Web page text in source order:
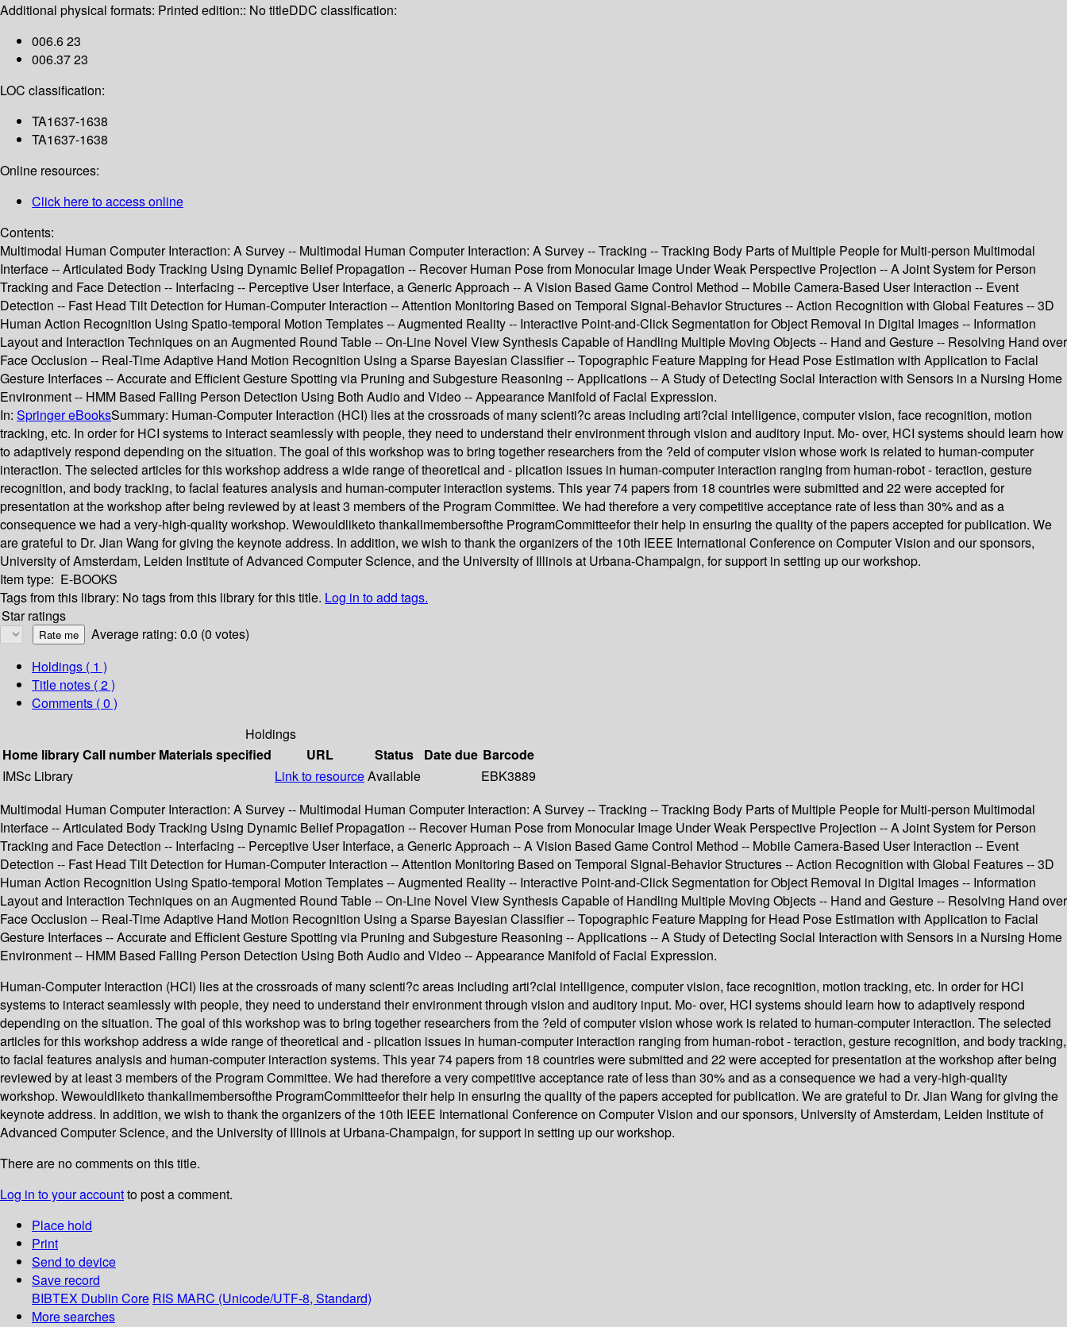
Additional physical formats: Printed edition:: No titleDDC classification:
006.6 23
006.37 23
LOC classification:
TA1637-1638
TA1637-1638
Online resources:
Click here to access online
Contents:
Multimodal Human Computer Interaction: A Survey -- Multimodal Human Computer Interaction: A Survey -- Tracking -- Tracking Body Parts of Multiple People for Multi-person Multimodal
Interface -- Articulated Body Tracking Using Dynamic Belief Propagation -- Recover Human Pose from Monocular Image Under Weak Perspective Projection -- A Joint System for Person
Tracking and Face Detection -- Interfacing -- Perceptive User Interface, a Generic Approach -- A Vision Based Game Control Method -- Mobile Camera-Based User Interaction -- Event
Detection -- Fast Head Tilt Detection for Human-Computer Interaction -- Attention Monitoring Based on Temporal Signal-Behavior Structures -- Action Recognition with Global Features -- 3D
Human Action Recognition Using Spatio-temporal Motion Templates -- Augmented Reality -- Interactive Point-and-Click Segmentation for Object Removal in Digital Images -- Information
Layout and Interaction Techniques on an Augmented Round Table -- On-Line Novel View Synthesis Capable of Handling Multiple Moving Objects -- Hand and Gesture -- Resolving Hand over
Face Occlusion -- Real-Time Adaptive Hand Motion Recognition Using a Sparse Bayesian Classifier -- Topographic Feature Mapping for Head Pose Estimation with Application to Facial
Gesture Interfaces -- Accurate and Efficient Gesture Spotting via Pruning and Subgesture Reasoning -- Applications -- A Study of Detecting Social Interaction with Sensors in a Nursing Home
Environment -- HMM Based Falling Person Detection Using Both Audio and Video -- Appearance Manifold of Facial Expression.
In: Springer eBooksSummary: Human-Computer Interaction (HCI) lies at the crossroads of many scienti?c areas including arti?cial intelligence, computer vision, face recognition, motion
tracking, etc. In order for HCI systems to interact seamlessly with people, they need to understand their environment through vision and auditory input. Mo- over, HCI systems should learn how
to adaptively respond depending on the situation. The goal of this workshop was to bring together researchers from the ?eld of computer vision whose work is related to human-computer
interaction. The selected articles for this workshop address a wide range of theoretical and - plication issues in human-computer interaction ranging from human-robot - teraction, gesture
recognition, and body tracking, to facial features analysis and human-computer interaction systems. This year 74 papers from 18 countries were submitted and 22 were accepted for
presentation at the workshop after being reviewed by at least 3 members of the Program Committee. We had therefore a very competitive acceptance rate of less than 30% and as a
consequence we had a very-high-quality workshop. Wewouldliketo thankallmembersofthe ProgramCommitteefor their help in ensuring the quality of the papers accepted for publication. We
are grateful to Dr. Jian Wang for giving the keynote address. In addition, we wish to thank the organizers of the 10th IEEE International Conference on Computer Vision and our sponsors,
University of Amsterdam, Leiden Institute of Advanced Computer Science, and the University of Illinois at Urbana-Champaign, for support in setting up our workshop.
Item type: E-BOOKS
Tags from this library: No tags from this library for this title. Log in to add tags.
Star ratings
Average rating: 0.0 (0 votes)
Holdings ( 1 )
Title notes ( 2 )
Comments ( 0 )
Holdings
Home libraryCall number Materials specified URL Status Date due Barcode
IMSc Library
Link to resourceAvailable
EBK3889
Multimodal Human Computer Interaction: A Survey -- Multimodal Human Computer Interaction: A Survey -- Tracking -- Tracking Body Parts of Multiple People for Multi-person Multimodal
Interface -- Articulated Body Tracking Using Dynamic Belief Propagation -- Recover Human Pose from Monocular Image Under Weak Perspective Projection -- A Joint System for Person
Tracking and Face Detection -- Interfacing -- Perceptive User Interface, a Generic Approach -- A Vision Based Game Control Method -- Mobile Camera-Based User Interaction -- Event
Detection -- Fast Head Tilt Detection for Human-Computer Interaction -- Attention Monitoring Based on Temporal Signal-Behavior Structures -- Action Recognition with Global Features -- 3D
Human Action Recognition Using Spatio-temporal Motion Templates -- Augmented Reality -- Interactive Point-and-Click Segmentation for Object Removal in Digital Images -- Information
Layout and Interaction Techniques on an Augmented Round Table -- On-Line Novel View Synthesis Capable of Handling Multiple Moving Objects -- Hand and Gesture -- Resolving Hand over
Face Occlusion -- Real-Time Adaptive Hand Motion Recognition Using a Sparse Bayesian Classifier -- Topographic Feature Mapping for Head Pose Estimation with Application to Facial
Gesture Interfaces -- Accurate and Efficient Gesture Spotting via Pruning and Subgesture Reasoning -- Applications -- A Study of Detecting Social Interaction with Sensors in a Nursing Home
Environment -- HMM Based Falling Person Detection Using Both Audio and Video -- Appearance Manifold of Facial Expression.
Human-Computer Interaction (HCI) lies at the crossroads of many scienti?c areas including arti?cial intelligence, computer vision, face recognition, motion tracking, etc. In order for HCI
systems to interact seamlessly with people, they need to understand their environment through vision and auditory input. Mo- over, HCI systems should learn how to adaptively respond
depending on the situation. The goal of this workshop was to bring together researchers from the ?eld of computer vision whose work is related to human-computer interaction. The selected
articles for this workshop address a wide range of theoretical and - plication issues in human-computer interaction ranging from human-robot - teraction, gesture recognition, and body tracking,
to facial features analysis and human-computer interaction systems. This year 74 papers from 18 countries were submitted and 22 were accepted for presentation at the workshop after being
reviewed by at least 3 members of the Program Committee. We had therefore a very competitive acceptance rate of less than 30% and as a consequence we had a very-high-quality
workshop. Wewouldliketo thankallmembersofthe ProgramCommitteefor their help in ensuring the quality of the papers accepted for publication. We are grateful to Dr. Jian Wang for giving the
keynote address. In addition, we wish to thank the organizers of the 10th IEEE International Conference on Computer Vision and our sponsors, University of Amsterdam, Leiden Institute of
Advanced Computer Science, and the University of Illinois at Urbana-Champaign, for support in setting up our workshop.
There are no comments on this title.
Log in to your accountto post a comment.
Place hold
Print
Send to device
Save record
BIBTEX Dublin Core RIS MARC (Unicode/UTF-8, Standard)
More searches